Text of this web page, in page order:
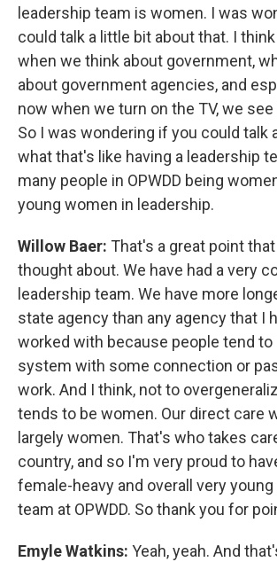
leadership team is women. I was
could talk a little bit about that. I
when we think about government,
about government agencies, and
now when we turn on the TV, we
So I was wondering if you could talk
what that's like having a leadership
many people in OPWDD being
young women in leadership.
Willow Baer: That's a great point
thought about. We have had a very
leadership team. We have more
state agency than any agency that I
worked with because people tend
system with some connection or
work. And I think, not to
tends to be women. Our direct care
largely women. That's who takes
country, and so I'm very proud to
female-heavy and overall very
team at OPWDD. So thank you for
Emyle Watkins: Yeah, yeah. And